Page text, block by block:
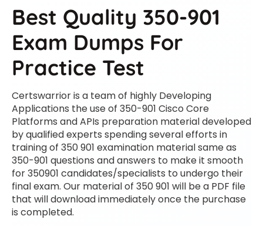
Best Quality 350-901
Exam Dumps For
Practice Test
Certswarrior is a team of highly Developing
Applications the use of 350-901 Cisco Core
Platforms and APIs preparation material developed
by qualified experts spending several efforts in
training of 350 901 examination material same as
350-901 questions and answers to make it smooth
for 350901 candidates/specialists to undergo their
final exam. Our material of 350 901 will be a PDF file
that will download immediately once the purchase
is completed.